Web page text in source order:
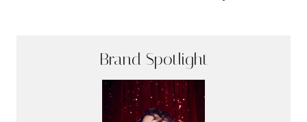
Brand Spotlight